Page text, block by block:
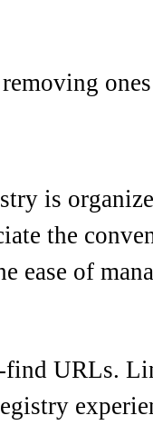
is
the
ease of
find URLs.